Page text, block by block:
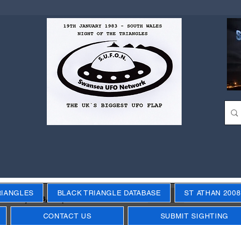
years, objects, events Next
BLACK TRIANGLE DATABASE ST ATHAN 2008
CONTACT US SUBMIT SIGHTING